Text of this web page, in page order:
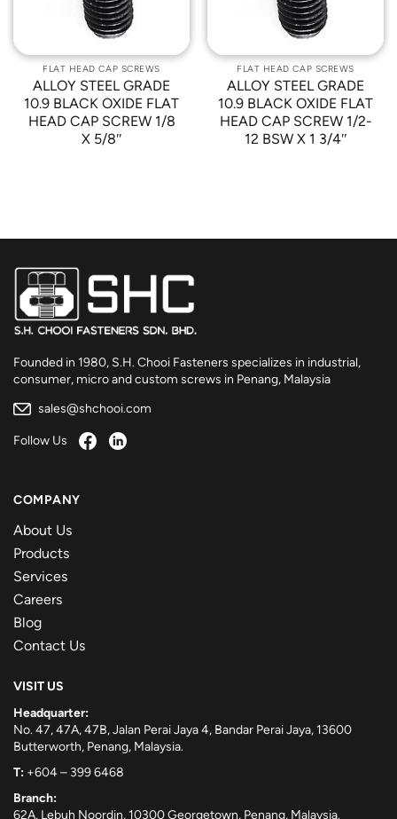
FLAT HEAD CAP SCREWS
ALLOY STEEL GRADE
10.9 BLACK OXIDE FLAT
HEAD CAP SCREW 1/8
X 5/8″
FLAT HEAD CAP SCREWS
ALLOY STEEL GRADE
10.9 BLACK OXIDE FLAT
HEAD CAP SCREW 1/2-
12 BSW X 1 3/4″
Founded in 1980, S.H. Chooi Fasteners specializes in industrial,
consumer, micro and custom screws in Penang, Malaysia
sales@shchooi.com
Follow Us
COMPANY
About Us
Products
Services
Careers
Blog
Contact Us
VISIT US
Headquarter:
No. 47, 47A, 47B, Jalan Perai Jaya 4, Bandar Perai Jaya, 13600
Butterworth, Penang, Malaysia.
T: +604 – 399 6468
Branch:
62A, Lebuh Noordin, 10300 Georgetown, Penang, Malaysia.